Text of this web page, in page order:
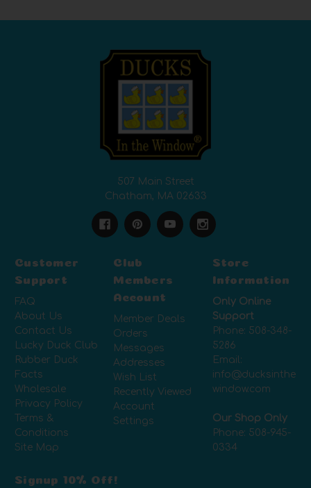
507 Main Street
Chatham, MA 02633
Customer
Support
FAQ
About Us
Contact Us
Lucky Duck Club
Rubber Duck
Facts
Wholesale
Privacy Policy
Terms &
Conditions
Site Map
Club
Members
Account
Member Deals
Orders
Messages
Addresses
Wish List
Recently Viewed
Account
Settings
Store
Information
Only Online
Support
Phone: 508-348-
5286
Email:
info@ducksinthe
window.com
Our Shop Only
Phone: 508-945-
0334
Signup 10% Off!